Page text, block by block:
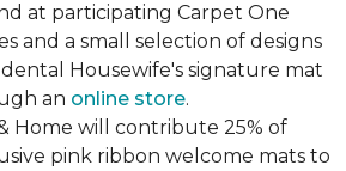
at participating Carpet One
and a small selection of designs
Housewife's signature mat
an online store.
Home will contribute 25% of
pink ribbon welcome mats to